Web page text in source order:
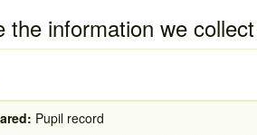
the information we
Pupil record